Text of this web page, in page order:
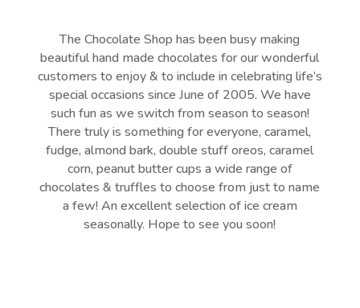
The Chocolate Shop has been busy making
beautiful hand made chocolates for our wonderful
customers to enjoy & to include in celebrating life’s
special occasions since June of 2005. We have
such fun as we switch from season to season!
There truly is something for everyone, caramel,
fudge, almond bark, double stuff oreos, caramel
corn, peanut butter cups a wide range of
chocolates & truffles to choose from just to name
a few! An excellent selection of ice cream
seasonally. Hope to see you soon!